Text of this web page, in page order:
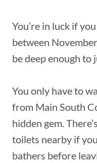
You’re in luck if
between
be deep enough to
You only have to
from Main South
hidden gem.
toilets nearby if
bathers before